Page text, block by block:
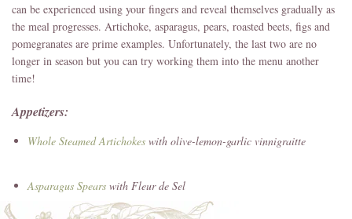
can be experienced using your fingers and reveal themselves gradually as
the meal progresses. Artichoke, asparagus, pears, roasted beets, figs and
pomegranates are prime examples. Unfortunately, the last two are no
longer in season but you can try working them into the menu another
time!
Appetizers:
Whole SteamedArtichokes with olive-lemon-garlic vinnigraitte
Asparagus Spears with Fleur de Sel